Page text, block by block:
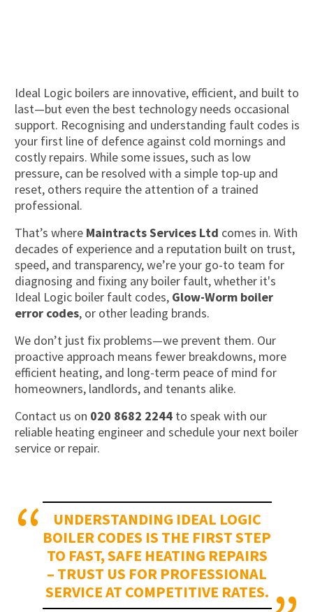
Ideal Logic boilers are innovative, efficient, and built to
last—but even the best technology needs occasional
support. Recognising and understanding fault codes is
your first line of defence against cold mornings and
costly repairs. While some issues, such as low
pressure, can be resolved with a simple top-up and
reset, others require the attention of a trained
professional.
That’s where Maintracts Services Ltd comes in. With
decades of experience and a reputation built on trust,
speed, and transparency, we’re your go-to team for
diagnosing and fixing any boiler fault, whether it's
Ideal Logic boiler fault codes, Glow-Worm boiler
error codes, or other leading brands.
We don’t just fix problems—we prevent them. Our
proactive approach means fewer breakdowns, more
efficient heating, and long-term peace of mind for
homeowners, landlords, and tenants alike.
Contact us on 020 8682 2244to speak with our
reliable heating engineer and schedule your next boiler
service or repair.
UNDERSTANDING IDEAL LOGIC
BOILER CODES IS THE FIRST STEP
TO FAST, SAFE HEATING REPAIRS
– TRUST US FOR PROFESSIONAL
SERVICE AT COMPETITIVE RATES.